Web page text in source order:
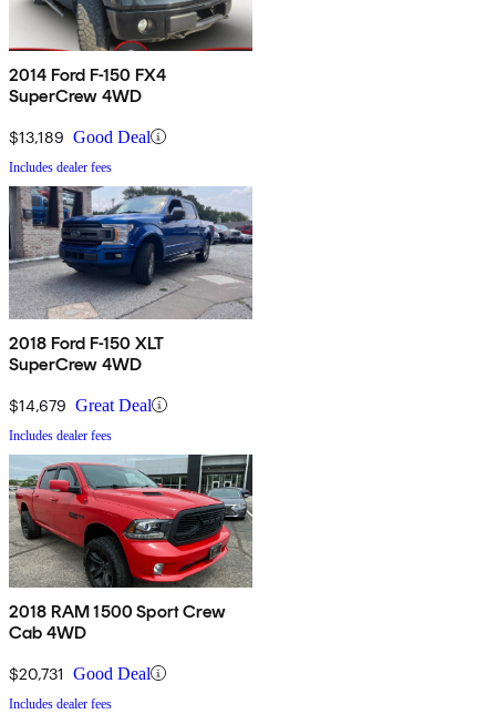
2014 Ford F-150 FX4
SuperCrew 4WD
$13,189 Good Deal
Includes dealer fees
2018 Ford F-150 XLT
SuperCrew 4WD
$14,679 Great Deal
Includes dealer fees
2018 RAM 1500 Sport Crew
Cab 4WD
$20,731 Good Deal
Includes dealer fees